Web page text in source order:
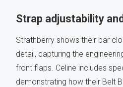
Strap adjustability
Strathberry shows their bar
detail, capturing the
front flaps. Celine includes
demonstrating how their Belt